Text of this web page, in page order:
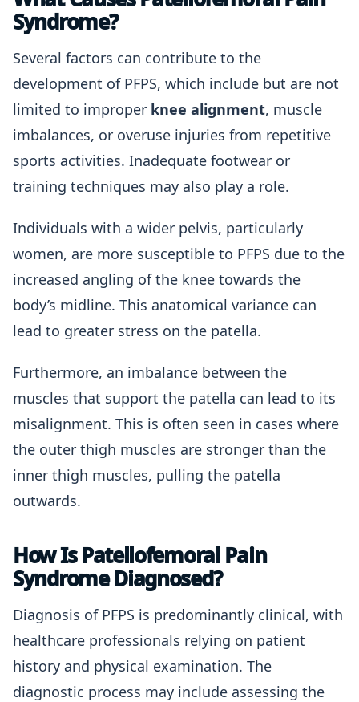
Syndrome?
Several factors can contribute to the
development of PFPS, which include but are not
limited to improper knee alignment, muscle
imbalances, or overuse injuries from repetitive
sports activities. Inadequate footwear or
training techniques may also play a role.
Individuals with a wider pelvis, particularly
women, are more susceptible to PFPS due to the
increased angling of the knee towards the
body’s midline. This anatomical variance can
lead to greater stress on the patella.
Furthermore, an imbalance between the
muscles that support the patella can lead to its
misalignment. This is often seen in cases where
the outer thigh muscles are stronger than the
inner thigh muscles, pulling the patella
outwards.
How Is Patellofemoral Pain
Syndrome Diagnosed?
Diagnosis of PFPS is predominantly clinical, with
healthcare professionals relying on patient
history and physical examination. The
diagnostic process may include assessing the